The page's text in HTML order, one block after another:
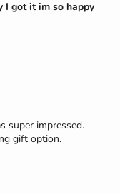
I got it im so happy
super impressed.
gift option.